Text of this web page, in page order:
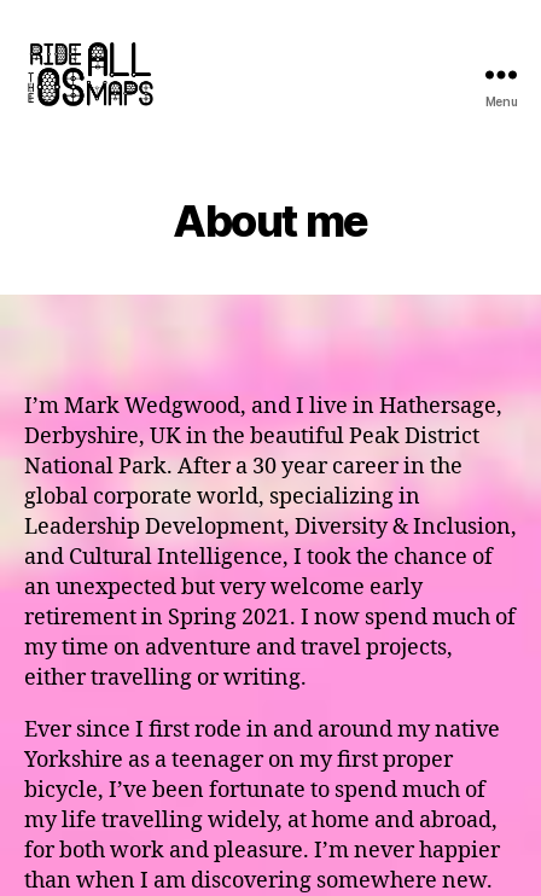
Menu
About me
I’m Mark Wedgwood, and I live in Hathersage,
Derbyshire, UK in the beautiful Peak District
National Park. After a 30 year career in the
global corporate world, specializing in
Leadership Development, Diversity & Inclusion,
and Cultural Intelligence, I took the chance of
an unexpected but very welcome early
retirement in Spring 2021. I now spend much of
my time on adventure and travel projects,
either travelling or writing.
Ever since I first rode in and around my native
Yorkshire as a teenager on my first proper
bicycle, I’ve been fortunate to spend much of
my life travelling widely, at home and abroad,
for both work and pleasure. I’m never happier
than when I am discovering somewhere new.